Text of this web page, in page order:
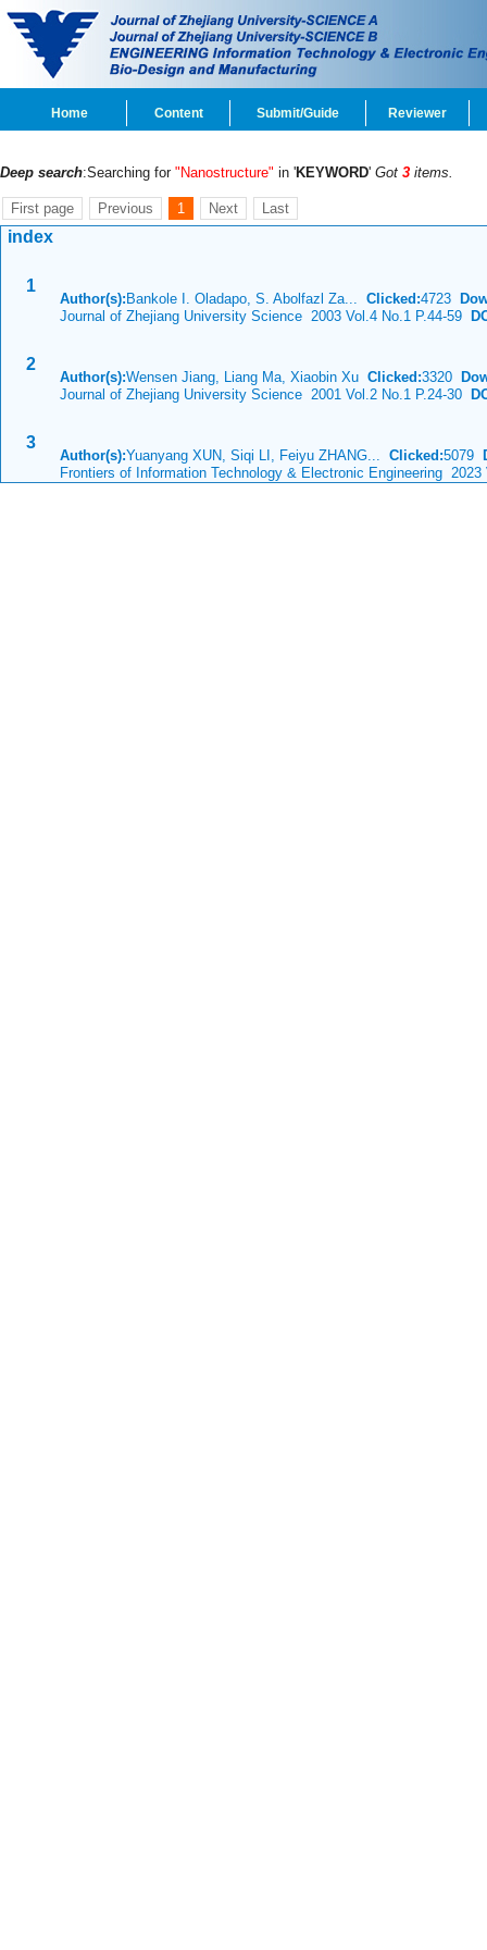
Home Content Submit/Guide Reviewer
Deep search:Searching for "Nanostructure" in 'KEYWORD' Got 3 items.
First page Previous 1 Next Last
index
1
Author(s): Bankole I. Oladapo, S. Abolfazl Za... Clicked:4723
Journal of Zhejiang University Science 2003 Vol.4 No.1 P.44-59
2
Author(s):Wensen Jiang, Liang Ma, Xiaobin Xu Clicked:3320
Journal of Zhejiang University Science 2001 Vol.2 No.1 P.24-30
3
Author(s):Yuanyang XUN, Siqi LI, Feiyu ZHANG... Clicked:5079
Frontiers of Information Technology & Electronic Engineering 2023